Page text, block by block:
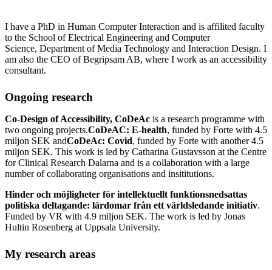
I have a PhD in Human Computer Interaction and is affilited faculty
to the School of Electrical Engineering and Computer
Science, Department of Media Technology and Interaction Design. I
am also the CEO of Begripsam AB, where I work as an accessibility
consultant.
Ongoing research
Co-Design of Accessibility, CoDeAc is a research programme with
two ongoing projects.CoDeAC: E-health, funded by Forte with 4.5
miljon SEK andCoDeAc: Covid, funded by Forte with another 4.5
miljon SEK. This work is led by Catharina Gustavsson at the Centre
for Clinical Research Dalarna and is a collaboration with a large
number of collaborating organisations and insititutions.
Hinder och möjligheter för intellektuellt funktionsnedsattas
politiska deltagande: lärdomar från ett världsledande initiativ.
Funded by VR with 4.9 miljon SEK. The work is led by Jonas
Hultin Rosenberg at Uppsala University.
My research areas